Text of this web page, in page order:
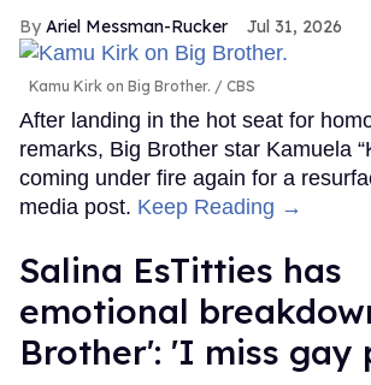
Ariel Messman-Rucker Jul 31, 2026
Kamu Kirk on Big Brother. CBS
After landing in the hot seat for
remarks, Big Brother star Kamuela
coming under fire again for a
media post. Keep Reading →
Salina EsTitties has
emotional
Brother': 'I miss gay